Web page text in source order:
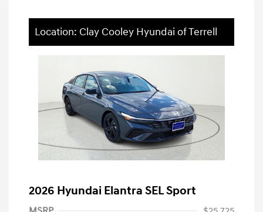
Location: Clay Cooley Hyundai of Terrell
2026 Hyundai Elantra SEL Sport